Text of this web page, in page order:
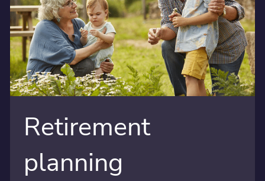
Retirement
planning